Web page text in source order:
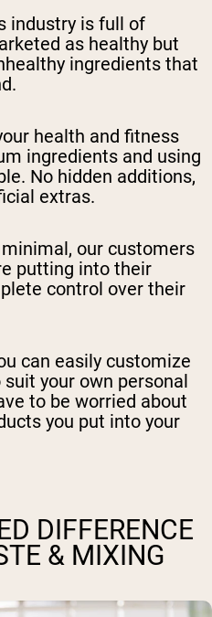
industry is full of
as healthy but
ingredients that
health and fitness
ingredients and using
No hidden additions,
extras.
our customers
putting into their
control over their
can easily customize
your own personal
to be worried about
you put into your
DIFFERENCE
& MIXING